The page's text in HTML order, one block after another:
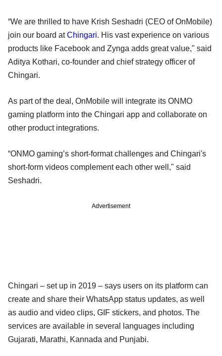
“We are thrilled to have Krish Seshadri (CEO of OnMobile)
join our board atChingari. His vast experience on various
products like Facebook and Zynga adds great value," said
Aditya Kothari, co-founder and chief strategy officer of
Chingari.
As part of the deal, OnMobile will integrate its ONMO
gaming platform into the Chingari app and collaborate on
other product integrations.
“ONMO gaming’s short-format challenges and Chingari's
short-form videos complement each other well," said
Seshadri.
Advertisement
Chingari – set up in 2019 – says users on its platform can
create and share their WhatsApp status updates, as well
as audio and video clips, GIF stickers, and photos. The
services are available in several languages including
Gujarati, Marathi, Kannada and Punjabi.